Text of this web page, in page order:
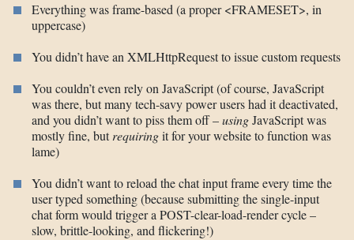
Everything was frame-based (a proper <FRAMESET>, in
uppercase)
You didn’t have an XMLHttpRequest to issue custom requests
You couldn’t even rely on JavaScript (of course, JavaScript
was there, but many tech-savy power users had it deactivated,
and you didn’t want to piss them off –usingJavaScript was
mostly fine, butrequiringit for your website to function was
lame)
You didn’t want to reload the chat input frame every time the
user typed something (because submitting the single-input
chat form would trigger a POST-clear-load-render cycle –
slow, brittle-looking, and flickering!)